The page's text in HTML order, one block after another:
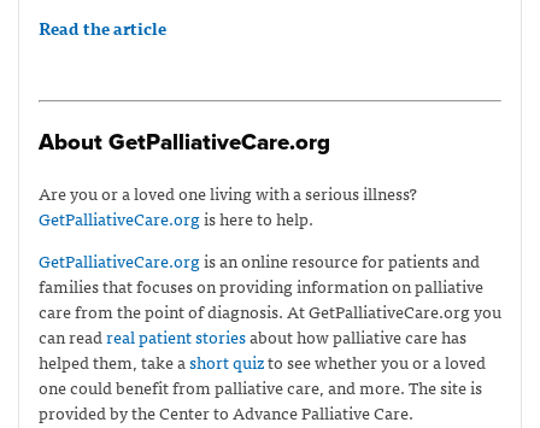
Read the article
About GetPalliativeCare.org
Are you or a loved one living with a serious illness?
GetPalliativeCare.orgis here to help.
GetPalliativeCare.orgis an online resource for patients and
families that focuses on providing information on palliative
care from the point of diagnosis. At GetPalliativeCare.org you
can readreal patient storiesabout how palliative care has
helped them, take ashort quizto see whether you or a loved
one could benefit from palliative care, and more. The site is
provided by the Center to Advance Palliative Care.